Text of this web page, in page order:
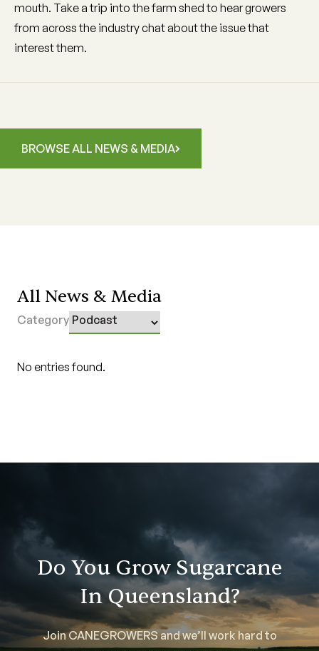
mouth. Take a trip into the farm shed to hear growers
from across the industry chat about the issue that
interest them.
BROWSE ALL NEWS & MEDIA
All News & Media
Category
No entries found.
Do You Grow Sugarcane
In Queensland?
Join CANEGROWERS and we’ll work hard to